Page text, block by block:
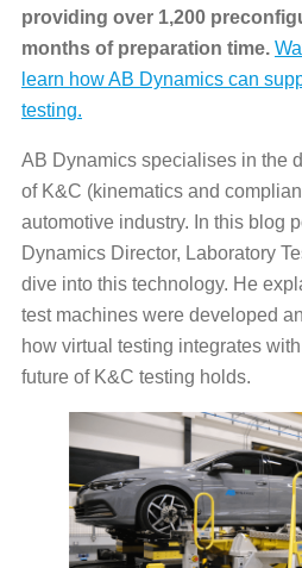
providing over 1,200
months of preparation time.
learn how AB Dynamics can
testing.
AB Dynamics specialises in the
of K&C (kinematics and
automotive industry. In this blog
Dynamics Director, Laboratory
dive into this technology. He
test machines were developed
how virtual testing integrates
future of K&C testing holds.